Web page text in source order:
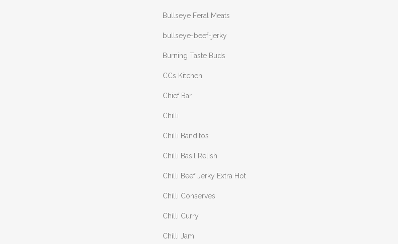
Bullseye Feral Meats
bullseye-beef-jerky
Burning Taste Buds
CCs Kitchen
Chief Bar
Chilli
Chilli Banditos
Chilli Basil Relish
Chilli Beef Jerky Extra Hot
Chilli Conserves
Chilli Curry
Chilli Jam